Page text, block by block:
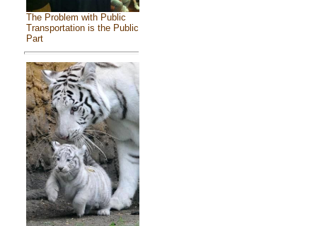
The Problem with Public
Transportation is the Public
Part